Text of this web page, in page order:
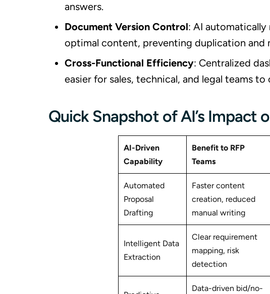
answers.
Document Version Control: AI automatically
optimal content, preventing duplication and
Cross-Functional Efficiency: Centralized
easier for sales, technical, and legal teams
Quick Snapshot of AI’s Impact
AI-Driven
Capability
Benefit to RFP
Teams
Automated
Proposal
Drafting
Faster content
creation, reduced
manual writing
Intelligent Data
Extraction
Clear requirement
mapping, risk
detection
Data-driven bid/no-